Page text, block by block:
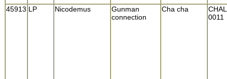
45913 LP Nicodemus
Gunman
connection
Cha cha
0011